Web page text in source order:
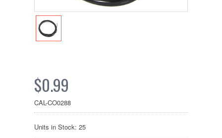
$0.99
CAL-CO0288
Units in Stock: 25